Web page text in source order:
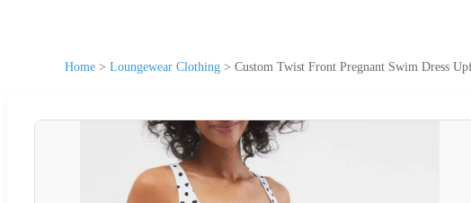
Home > Loungewear Clothing > Custom Twist Front Pregnant Swim Dress